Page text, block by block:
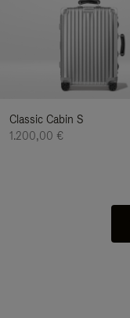
Classic Cabin S
1.200,00 €